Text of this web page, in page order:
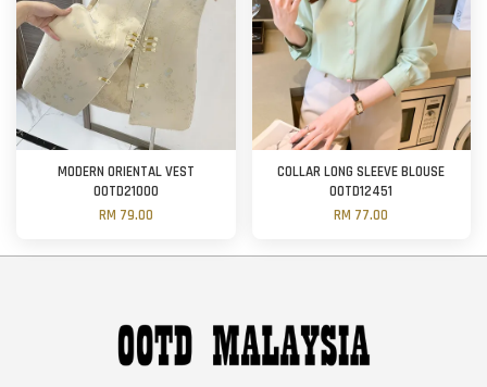
MODERN ORIENTAL VEST
OOTD21000
RM 79.00
COLLAR LONG SLEEVE BLOUSE
OOTD12451
RM 77.00